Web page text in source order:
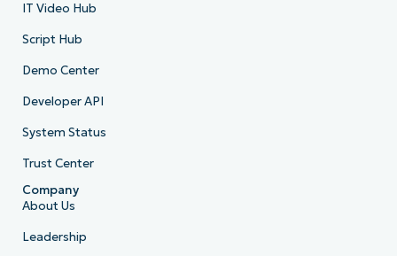
IT Video Hub
Script Hub
Demo Center
Developer API
System Status
Trust Center
Company
About Us
Leadership